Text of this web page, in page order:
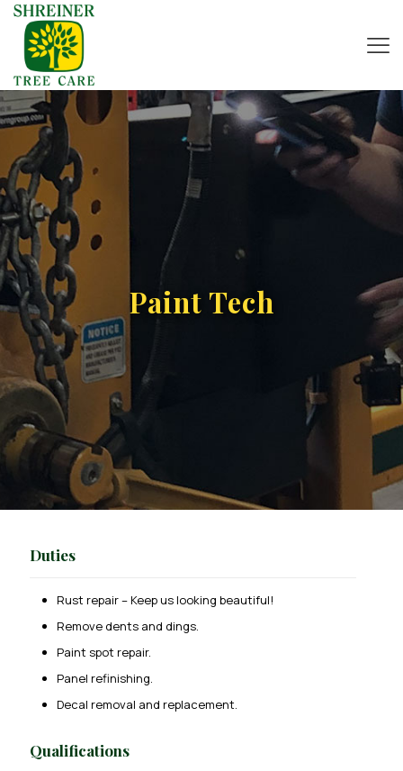
Paint Tech
Duties
Rust repair – Keep us looking beautiful!
Remove dents and dings.
Paint spot repair.
Panel refinishing.
Decal removal and replacement.
Qualifications